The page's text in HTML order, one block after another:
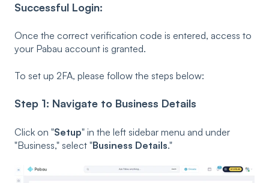
Successful Login:
Once the correct verification code is entered, access to
your Pabau account is granted.
To set up 2FA, please follow the steps below:
Step 1: Navigate to Business Details
Click on "Setup" in the left sidebar menu and under
"Business," select "Business Details."